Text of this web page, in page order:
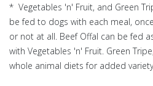
* Vegetables 'n' Fruit, and Green
be fed to dogs with each meal,
or not at all. Beef Offal can be fed
with Vegetables 'n' Fruit. Green
whole animal diets for added